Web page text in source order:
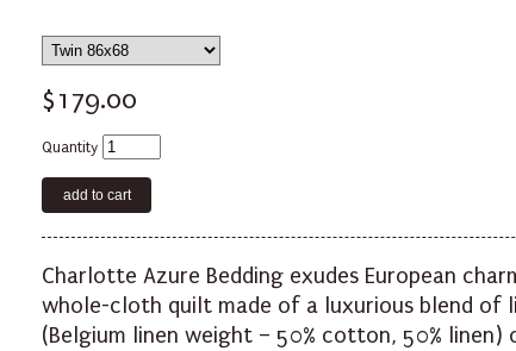
$179.00
Quantity
Charlotte Azure Bedding exudes European
whole-cloth quilt made of a luxurious blend of
(Belgium linen weight – 50% cotton, 50% linen)